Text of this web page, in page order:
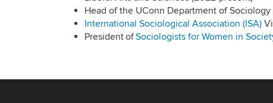
Head of the UConn Department of Sociology
International Sociological Association (ISA)
President ofSociologists for Women in